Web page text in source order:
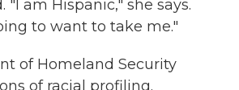
"I am Hispanic," she says.
to want to take me."
of Homeland Security
of racial profiling.